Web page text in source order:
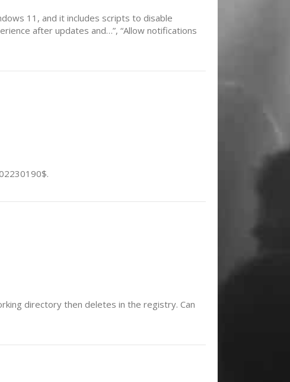
11, and it includes scripts to disable
after updates and…”, “Allow notifications
directory then deletes in the registry. Can